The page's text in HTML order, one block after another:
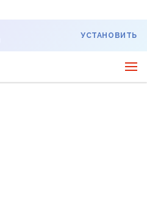
УСТАНОВИТЬ